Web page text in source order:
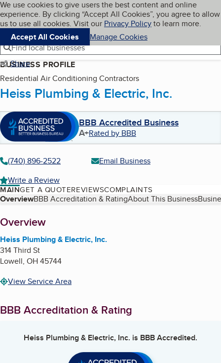
Skip to main content
Cookies on BBB.org
We use cookies to give users the best content and online
experience. By clicking “Accept All Cookies”, you agree to allow
us to use all cookies. Visit our Privacy Policyto learn more.
Accept All Cookies
Manage Cookies
Navigation menu
Menu My BBB
Find local businesses
Share
BUSINESS PROFILE
Residential Air Conditioning Contractors
Heiss Plumbing & Electric, Inc.
BBB Accredited Business
A+Rated by BBB
(740) 896-2522
Email Business
Write a Review
MAINGET A QUOTEREVIEWSCOMPLAINTS
Table of Contents
OverviewBBB Accreditation & RatingAbout This Business
About
Overview
Heiss Plumbing & Electric, Inc.
314 Third St
Lowell, OH45744
View Service Area
BBB Accreditation & Rating
Heiss Plumbing & Electric, Inc. is BBB Accredited.